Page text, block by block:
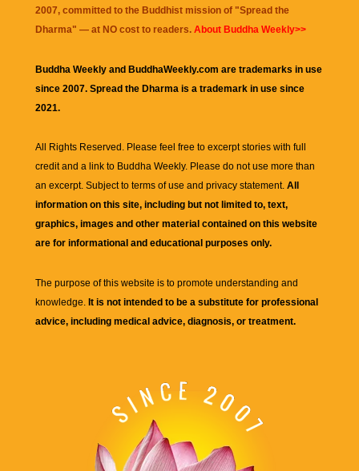
2007, committed to the Buddhist mission of "Spread the
Dharma" — at NO cost to readers. About Buddha Weekly>>
Buddha Weekly and BuddhaWeekly.com are trademarks in use
since 2007. Spread the Dharma is a trademark in use since
2021.
All Rights Reserved. Please feel free to excerpt stories with full
credit and a link to Buddha Weekly. Please do not use more than
an excerpt. Subject to terms of use and privacy statement. All
information on this site, including but not limited to, text,
graphics, images and other material contained on this website
are for informational and educational purposes only.
The purpose of this website is to promote understanding and
knowledge. It is not intended to be a substitute for professional
advice, including medical advice, diagnosis, or treatment.